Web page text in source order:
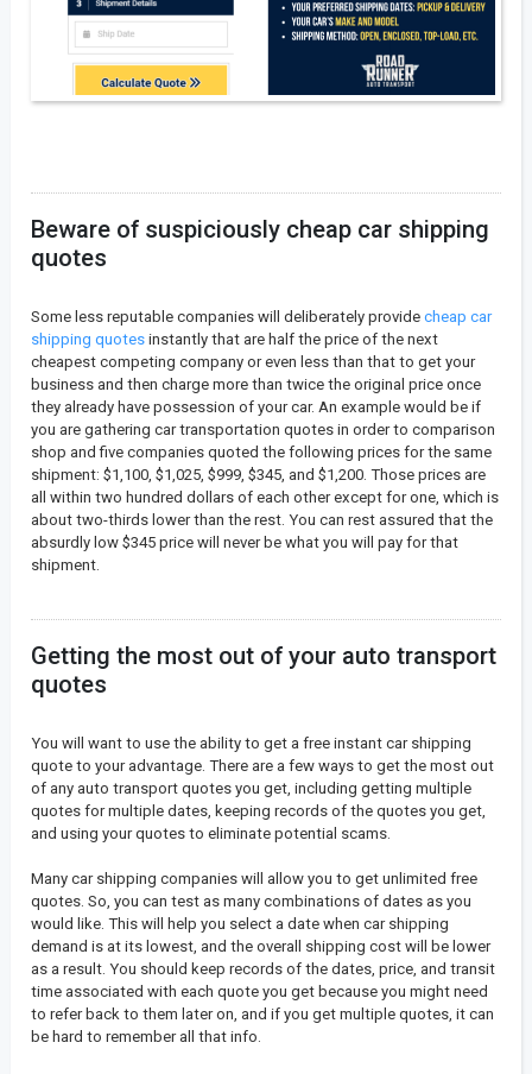
Beware of suspiciously cheap car shipping
quotes
Some less reputable companies will deliberately providecheap car
shipping quotes instantly that are half the price of the next
cheapest competing company or even less than that to get your
business and then charge more than twice the original price once
they already have possession of your car. An example would be if
you are gathering car transportation quotes in order to comparison
shop and five companies quoted the following prices for the same
shipment: $1,100, $1,025, $999, $345, and $1,200. Those prices are
all within two hundred dollars of each other except for one, which is
about two-thirds lower than the rest. You can rest assured that the
absurdly low $345 price will never be what you will pay for that
shipment.
Getting the most out of your auto transport
quotes
You will want to use the ability to get a free instant car shipping
quote to your advantage. There are a few ways to get the most out
of any auto transport quotes you get, including getting multiple
quotes for multiple dates, keeping records of the quotes you get,
and using your quotes to eliminate potential scams.
Many car shipping companies will allow you to get unlimited free
quotes. So, you can test as many combinations of dates as you
would like. This will help you select a date when car shipping
demand is at its lowest, and the overall shipping cost will be lower
as a result. You should keep records of the dates, price, and transit
time associated with each quote you get because you might need
to refer back to them later on, and if you get multiple quotes, it can
be hard to remember all that info.